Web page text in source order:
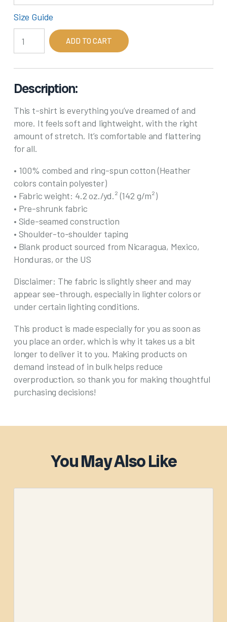
Size Guide
60's
quantity
ADD TO CART
Description:
This t-shirt is everything you’ve dreamed of and
more. It feels soft and lightweight, with the right
amount of stretch. It’s comfortable and flattering
for all.
• 100% combed and ring-spun cotton (Heather
colors contain polyester)
• Fabric weight: 4.2 oz./yd.² (142 g/m²)
• Pre-shrunk fabric
• Side-seamed construction
• Shoulder-to-shoulder taping
• Blank product sourced from Nicaragua, Mexico,
Honduras, or the US
Disclaimer: The fabric is slightly sheer and may
appear see-through, especially in lighter colors or
under certain lighting conditions.
This product is made especially for you as soon as
you place an order, which is why it takes us a bit
longer to deliver it to you. Making products on
demand instead of in bulk helps reduce
overproduction, so thank you for making thoughtful
purchasing decisions!
You May Also Like